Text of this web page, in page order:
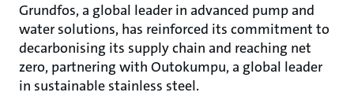
Grundfos, a global leader in advanced pump and
water solutions, has reinforced its commitment to
decarbonising its supply chain and reaching net
zero, partnering with Outokumpu, a global leader
in sustainable stainless steel.